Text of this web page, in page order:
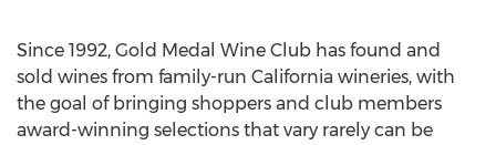
Since 1992, Gold Medal Wine Club has found and
sold wines from family-run California wineries, with
the goal of bringing shoppers and club members
award-winning selections that vary rarely can be